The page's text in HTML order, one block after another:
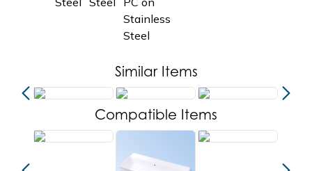
Similar Items
Compatible Items